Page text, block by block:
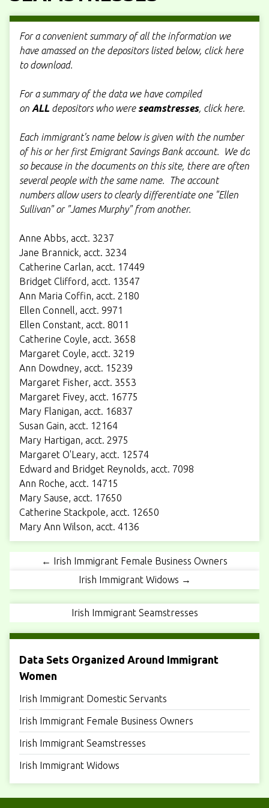
For a convenient summary of all the information we
have amassed on the depositors listed below, click here
to download.
For a summary of the data we have compiled
on ALL depositors who were seamstresses, click here.
Each immigrant's name below is given with the number
of his or her first Emigrant Savings Bank account. We do
so because in the documents on this site, there are often
several people with the same name. The account
numbers allow users to clearly differentiate one "Ellen
Sullivan" or "James Murphy" from another.
Anne Abbs, acct. 3237
Jane Brannick, acct. 3234
Catherine Carlan, acct. 17449
Bridget Clifford, acct. 13547
Ann Maria Coffin, acct. 2180
Ellen Connell, acct. 9971
Ellen Constant, acct. 8011
Catherine Coyle, acct. 3658
Margaret Coyle, acct. 3219
Ann Dowdney, acct. 15239
Margaret Fisher, acct. 3553
Margaret Fivey, acct. 16775
Mary Flanigan, acct. 16837
Susan Gain, acct. 12164
Mary Hartigan, acct. 2975
Margaret O'Leary, acct. 12574
Edward and Bridget Reynolds, acct. 7098
Ann Roche, acct. 14715
Mary Sause, acct. 17650
Catherine Stackpole, acct. 12650
Mary Ann Wilson, acct. 4136
← Irish Immigrant Female Business Owners
Irish Immigrant Widows →
Irish Immigrant Seamstresses
Data Sets Organized Around Immigrant
Women
Irish Immigrant Domestic Servants
Irish Immigrant Female Business Owners
Irish Immigrant Seamstresses
Irish Immigrant Widows